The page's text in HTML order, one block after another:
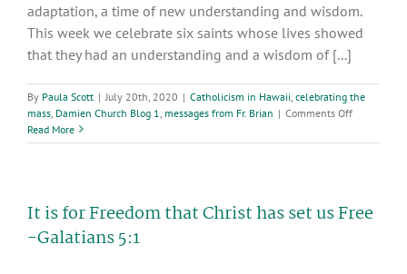
adaptation, a time of new understanding and wisdom.
This week we celebrate six saints whose lives showed
that they had an understanding and a wisdom of [...]
By Paula Scott | July 20th, 2020 | Catholicism in Hawaii celebrating the
mass Damien Church Blog 1 messages from Fr. Brian | Comments Offon
the
Ordinary
Read More
It is for Freedom that Christ has set us Free
-Galatians 5:1